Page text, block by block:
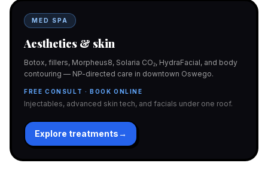
MED SPA
Aesthetics & skin
Botox, fillers, Morpheus8, Solaria CO₂, HydraFacial, and body
contouring — NP-directed care in downtown Oswego.
FREE CONSULT · BOOK ONLINE
Injectables, advanced skin tech, and facials under one roof.
Explore treatments→